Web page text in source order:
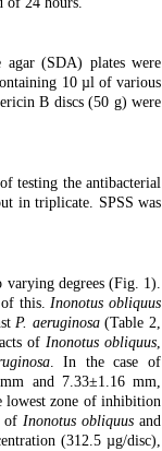
agar (SDA) plates were
10 µl of various
B discs (50 g) were
testing the antibacterial
in triplicate. SPSS was
varying degrees (Fig. 1).
of this.Inonotus obliquus
P. aeruginosa(Table 2,
ofInonotus obliquus,
. In the case of
and 7.33±1.16 mm,
lowest zone of inhibition
of Inonotus obliquusand
(312.5 µg/disc),